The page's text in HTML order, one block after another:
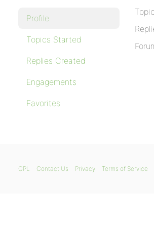
Profile
Topics Started
Replies Created
Engagements
Favorites
GPL Contact Us Privacy Terms of Service